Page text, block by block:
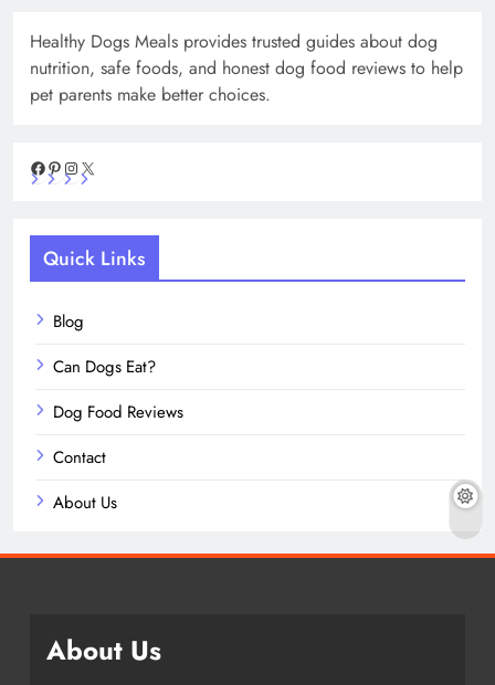
Healthy Dogs Meals provides trusted guides about dog
nutrition, safe foods, and honest dog food reviews to help
pet parents make better choices.
Facebook
Pinterest
Instagram
Quick Links
Blog
Can Dogs Eat?
Dog Food Reviews
Contact
About Us
About Us